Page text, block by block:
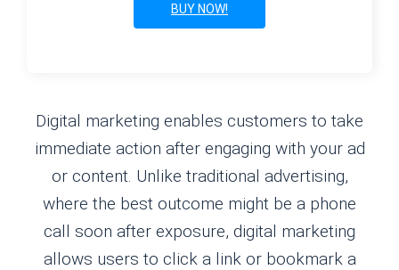
BUY NOW!
Digital marketing enables customers to take
immediate action after engaging with your ad
or content. Unlike traditional advertising,
where the best outcome might be a phone
call soon after exposure, digital marketing
allows users to click a link or bookmark a